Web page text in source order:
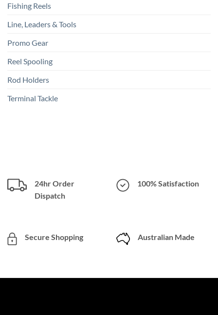
Fishing Reels
Line, Leaders & Tools
Promo Gear
Reel Spooling
Rod Holders
Terminal Tackle
24hr Order
Dispatch
100% Satisfaction
Secure Shopping Australian Made